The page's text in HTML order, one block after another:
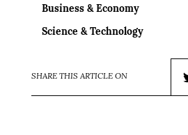
Business & Economy
Science & Technology
SHARE THIS ARTICLE ON